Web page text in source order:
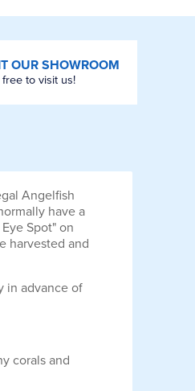
OUR SHOWROOM
free to visit us!
Angelfish
have a
Spot" on
harvested and
in advance of
corals and